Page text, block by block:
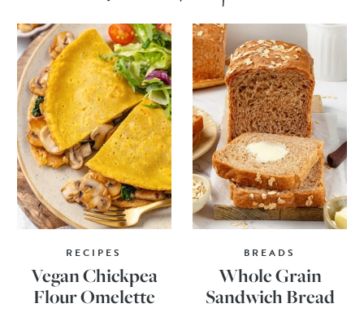
RECIPES
Vegan Chickpea
Flour Omelette
BREADS
Whole Grain
Sandwich Bread